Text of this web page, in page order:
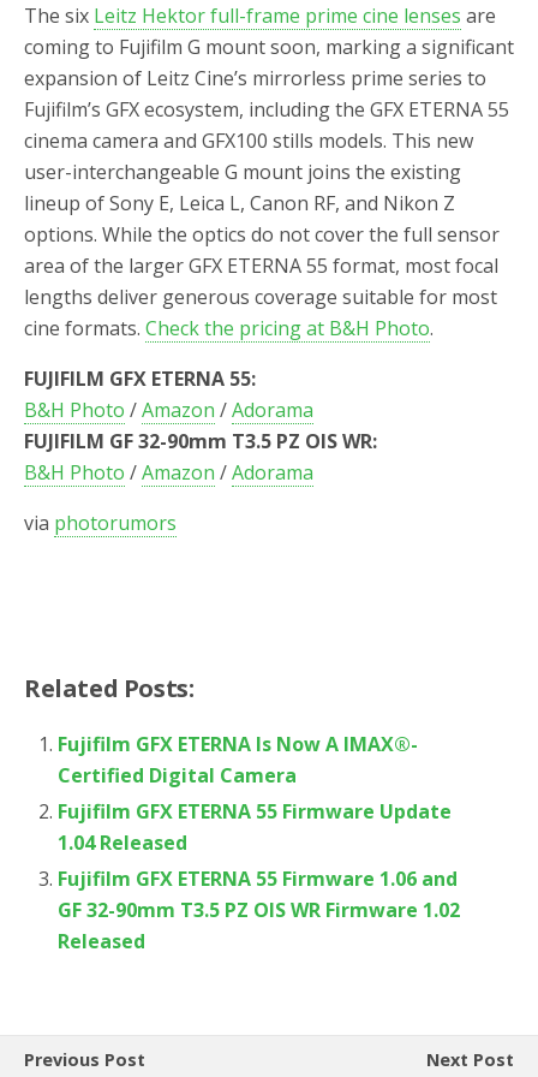
The six Leitz Hektor full-frame prime cine lenses are
coming to Fujifilm G mount soon, marking a significant
expansion of Leitz Cine’s mirrorless prime series to
Fujifilm’s GFX ecosystem, including the GFX ETERNA 55
cinema camera and GFX100 stills models. This new
user-interchangeable G mount joins the existing
lineup of Sony E, Leica L, Canon RF, and Nikon Z
options. While the optics do not cover the full sensor
area of the larger GFX ETERNA 55 format, most focal
lengths deliver generous coverage suitable for most
cine formats. Check the pricing at B&H Photo.
FUJIFILM GFX ETERNA 55:
B&H Photo /Amazon /Adorama
FUJIFILM GF 32-90mm T3.5 PZ OIS WR:
B&H Photo /Amazon /Adorama
via photorumors
Related Posts:
Fujifilm GFX ETERNA Is Now A IMAX®-
Certified Digital Camera
Fujifilm GFX ETERNA 55 Firmware Update
1.04 Released
Fujifilm GFX ETERNA 55 Firmware 1.06 and
GF 32-90mm T3.5 PZ OIS WR Firmware 1.02
Released
Previous Post Next Post